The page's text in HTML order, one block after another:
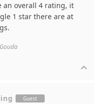
an overall 4 rating, it
1 star there are at
Guest